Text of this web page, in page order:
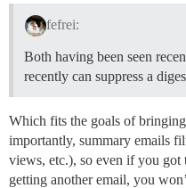
fefrei:
Both having been seen
recently can suppress a
Which fits the goals of
importantly, summary emails
views, etc.), so even if you
getting another email, you